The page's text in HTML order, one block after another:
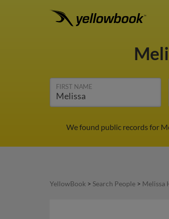
FIRST NAME
We found public records for
YellowBook > Search People > Melissa